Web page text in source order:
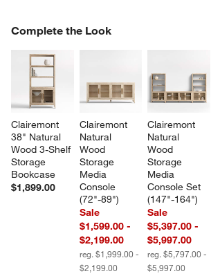
Complete the Look
Clairemont
38" Natural
Wood 3-Shelf
Storage
Bookcase
$1,899.00
Clairemont
Natural
Wood
Storage
Media
Console
(72"-89")
Sale
$1,599.00 -
$2,199.00
reg. $1,999.00 -
$2,199.00
Clairemont
Natural
Wood
Storage
Media
Console Set
(147"-164")
Sale
$5,397.00 -
$5,997.00
reg. $5,797.00 -
$5,997.00
COMPLETE THE LOOKITEMS SKIPPED. UNDO.